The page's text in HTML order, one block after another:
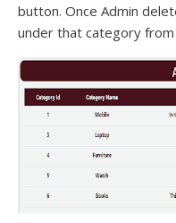
button. Once Admin
under that category